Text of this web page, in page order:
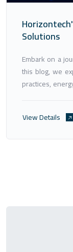
Solutions
Embark on a
this blog, we
practices,
sustainable
View Details